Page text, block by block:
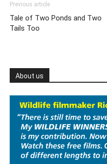
Previous article
Tale of Two Ponds and Two
Tails Too
About us